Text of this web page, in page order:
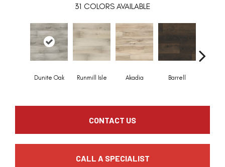
31 COLORS AVAILABLE
Dunite Oak Runmill Isle Akadia Barrell
CONTACT US
CALL A SPECIALIST